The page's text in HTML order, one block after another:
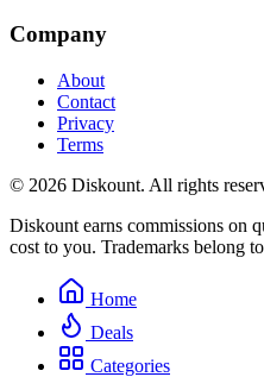
Company
About
Contact
Privacy
Terms
© 2026 Diskount. All rights
Diskount earns commissions on
cost to you. Trademarks belong
Home
Deals
Categories